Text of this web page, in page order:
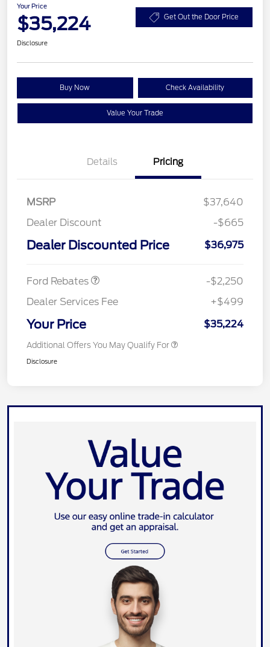
Your Price
$35,224 Get Out the Door Price
Disclosure
Buy Now Check Availability
Value Your Trade
Details Pricing
MSRP
$37,640
Dealer Discount
-$665
Dealer Discounted Price $36,975
Ford Rebates
Retail Customer Cash $2,250
-$2,250
Dealer Services Fee
+$499
Your Price $35,224
Additional Offers You May Qualify For
Disclosure